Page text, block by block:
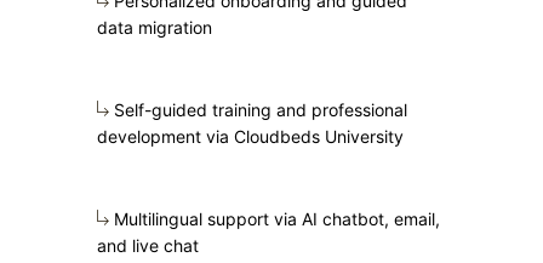
data migration
Self-guided training and professional
development via Cloudbeds University
Multilingual support via AI chatbot, email,
and live chat